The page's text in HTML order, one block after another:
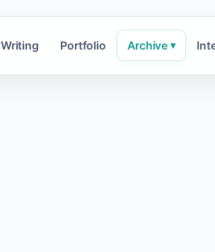
Writing Portfolio Archive ▾